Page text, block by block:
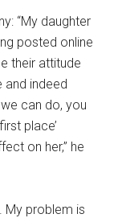
“My daughter
posted online
their attitude
and indeed
can do, you
place’
on her,” he
My problem is